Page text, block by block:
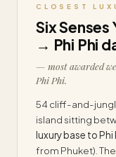
CLOSEST
Six Senses
→ Phi Phi
— most awarded
Phi Phi.
54 cliff-and-
island sitting
luxury base to Phi
from Phuket).